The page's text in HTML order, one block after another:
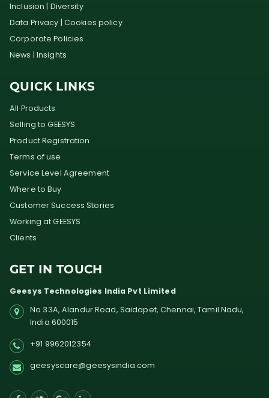
Inclusion | Diversity
Data Privacy | Cookies policy
Corporate Policies
News | Insights
QUICK LINKS
All Products
Selling to GEESYS
Product Registration
Terms of use
Service Level Agreement
Where to Buy
Customer Success Stories
Working at GEESYS
Clients
GET IN TOUCH
Geesys Technologies India Pvt Limited
No.33A, Alandur Road, Saidapet, Chennai, Tamil Nadu,
India 600015
+91 9962012354
geesyscare@geesysindia.com